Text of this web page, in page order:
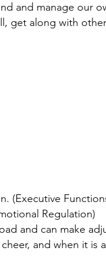
and manage our
get along with
(Executive
Regulation)
and can make
and when it is